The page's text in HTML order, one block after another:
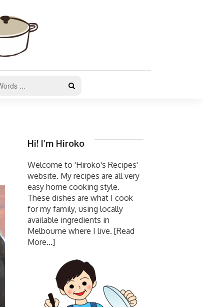
Hi! I’m Hiroko
Welcome to 'Hiroko's Recipes'
website. My recipes are all very
easy home cooking style.
These dishes are what I cook
for my family, using locally
available ingredients in
Melbourne where I live. [Read
More...]